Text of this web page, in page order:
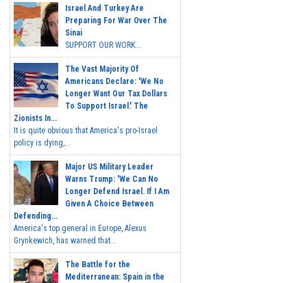
Israel And Turkey Are
Preparing For War Over The
Sinai
SUPPORT OUR WORK...
The Vast Majority Of
Americans Declare: 'We No
Longer Want Our Tax Dollars
To Support Israel.' The
Zionists In...
It is quite obvious that America's pro-Israel
policy is dying,...
Major US Military Leader
Warns Trump: 'We Can No
Longer Defend Israel. If I Am
Given A Choice Between
Defending...
America's top general in Europe, Alexus
Grynkewich, has warned that...
The Battle for the
Mediterranean: Spain in the